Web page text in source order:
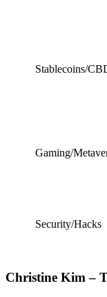
Stablecoins/
Gaming/
Security/Hacks
Christine Kim –